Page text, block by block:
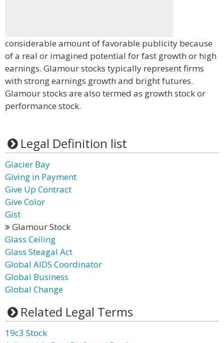
considerable amount of favorable publicity because
of a real or imagined potential for fast growth or high
earnings. Glamour stocks typically represent firms
with strong earnings growth and bright futures.
Glamour stocks are also termed as growth stock or
performance stock.
Legal Definition list
Glacier Bay
Giving in Payment
Give Up Contract
Give Color
Gist
Glamour Stock
Glass Ceiling
Glass Steagal Act
Global AIDS Coordinator
Global Business
Global Change
Related Legal Terms
19c3 Stock